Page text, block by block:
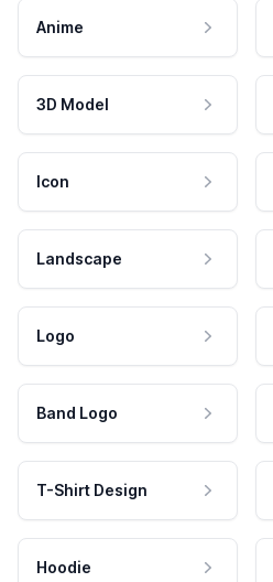
Anime
3D Model
Icon
Landscape
Logo
Band Logo
T-Shirt Design
Hoodie